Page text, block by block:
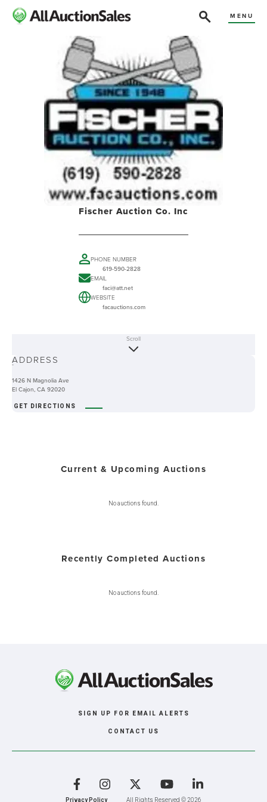
MENU
Fischer Auction Co. Inc
PHONE NUMBER
619-590-2828
EMAIL
faci@att.net
WEBSITE
facauctions.com
-
Scroll
ADDRESS
1426 N Magnolia Ave
El Cajon, CA 92020
GET DIRECTIONS
Current & Upcoming Auctions
No auctions found.
Recently Completed Auctions
No auctions found.
SIGN UP FOR EMAIL ALERTS
CONTACT US
Privacy Policy All Rights Reserved © 2026